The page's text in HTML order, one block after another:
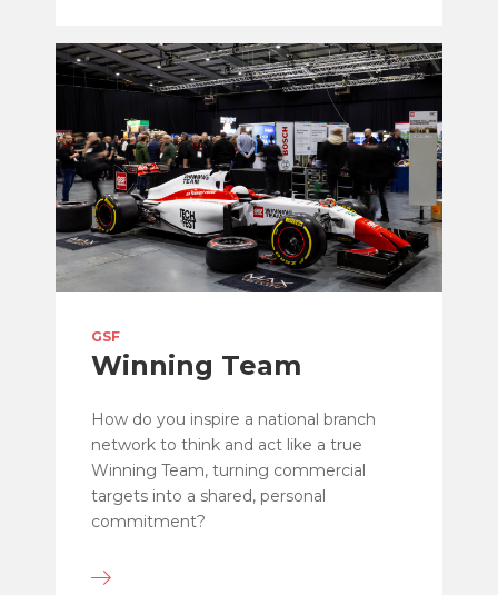
GSF
Winning Team
How do you inspire a national branch
network to think and act like a true
Winning Team, turning commercial
targets into a shared, personal
commitment?